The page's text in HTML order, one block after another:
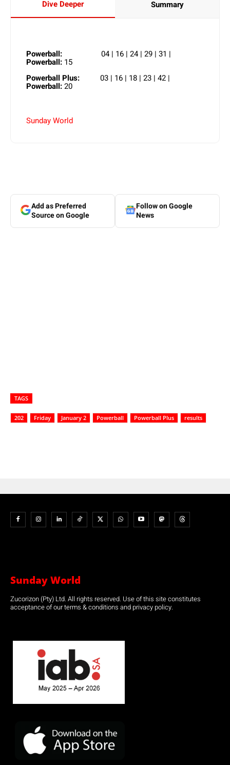
Dive Deeper Summary
Powerball: 04 | 16 | 24 | 29 | 31 |
Powerball: 15
Powerball Plus:
03 | 16 | 18 | 23 | 42 |
Powerball:20
Sunday World
Add as Preferred
Source on Google
Follow on Google
News
TAGS
202 Friday January 2 Powerball Powerball Plus results
Sunday World
Zucorizon (Pty) Ltd. All rights reserved. Use of this site constitutes
acceptance of our terms & conditions and privacy policy.